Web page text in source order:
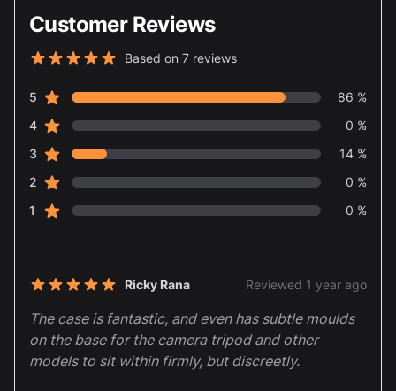
Customer Reviews
Based on 7 reviews
Review data
5 star reviews
86 %
4star reviews
0 %
3 star reviews
14 %
2 star reviews
0 %
1 star reviews 0 %
Recent reviewsRicky Rana Reviewed 1 year ago
5 out of 5 stars
The case is fantastic, and even has subtle moulds
on the base for the camera tripod and other
models to sit within firmly, but discreetly.